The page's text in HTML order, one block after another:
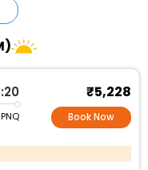
PNQ
₹5,228
Book Now